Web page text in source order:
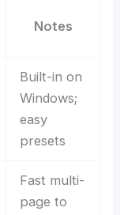
Notes
Built-in on
Windows;
easy
presets
Fast multi-
page to